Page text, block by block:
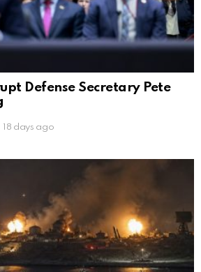
Defense Secretary Pete
18 days ago